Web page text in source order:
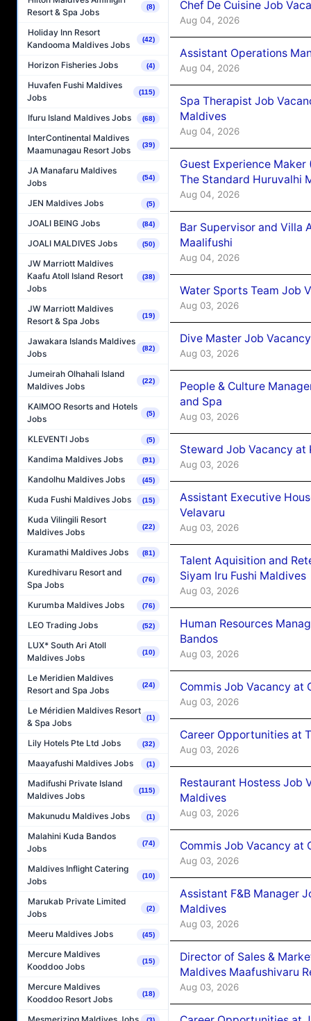
Resort & Spa Jobs
(8)
Holiday Inn Resort
Kandooma Maldives Jobs
(42)
Horizon Fisheries Jobs (4)
Huvafen Fushi Maldives
Jobs
(115)
Ifuru Island Maldives Jobs (68)
InterContinental Maldives
Maamunagau Resort Jobs
(39)
JA Manafaru Maldives
Jobs
(54)
JEN Maldives Jobs (5)
JOALI BEING Jobs (84)
JOALI MALDIVES Jobs (50)
JW Marriott Maldives
Kaafu Atoll Island Resort
Jobs
(38)
JW Marriott Maldives
Resort & Spa Jobs
(19)
Jawakara Islands Maldives
Jobs
(82)
Jumeirah Olhahali Island
Maldives Jobs
(22)
KAIMOO Resorts and Hotels
Jobs
(5)
KLEVENTI Jobs (5)
Kandima Maldives Jobs (91)
Kandolhu Maldives Jobs (45)
Kuda Fushi Maldives Jobs (15)
Kuda Vilingili Resort
Maldives Jobs
(22)
Kuramathi Maldives Jobs (81)
Kuredhivaru Resort and
Spa Jobs
(76)
Kurumba Maldives Jobs (76)
LEO Trading Jobs (52)
LUX* South Ari Atoll
Maldives Jobs
(10)
Le Meridien Maldives
Resort and Spa Jobs
(24)
Le Méridien Maldives Resort
& Spa Jobs
(1)
Lily Hotels Pte Ltd Jobs (32)
Maayafushi Maldives Jobs (1)
Madifushi Private Island
Maldives Jobs
(115)
Makunudu Maldives Jobs (1)
Malahini Kuda Bandos
Jobs
(74)
Maldives Inflight Catering
Jobs
(10)
Marukab Private Limited
Jobs
(2)
Meeru Maldives Jobs (45)
Mercure Maldives
Kooddoo Jobs
(15)
Mercure Maldives
Kooddoo Resort Jobs
(18)
Chef De Cuisine Job
Aug 04, 2026
Assistant Operations
Aug 04, 2026
Spa Therapist Job
Maldives
Aug 04, 2026
Guest Experience
The Standard Huruvalhi
Aug 04, 2026
Bar Supervisor and Villa
Maalifushi
Aug 04, 2026
Water Sports Team Job
Aug 03, 2026
Dive Master Job
Aug 03, 2026
People & Culture
and Spa
Aug 03, 2026
Steward Job Vacancy at
Aug 03, 2026
Assistant Executive
Velavaru
Aug 03, 2026
Talent Aquisition and
Siyam Iru Fushi Maldives
Aug 03, 2026
Human Resources
Bandos
Aug 03, 2026
Commis Job Vacancy at
Aug 03, 2026
Career Opportunities at
Aug 03, 2026
Restaurant Hostess Job
Maldives
Aug 03, 2026
Commis Job Vacancy at
Aug 03, 2026
Assistant F&B Manager
Maldives
Aug 03, 2026
Director of Sales &
Maldives Maafushivaru
Aug 03, 2026